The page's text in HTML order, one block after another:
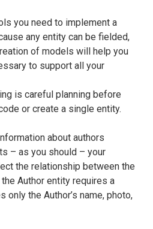
you need to implement a
any entity can be fielded,
of models will help you
to support all your
is careful planning before
or create a single entity.
about authors
– as you should – your
the relationship between the
Author entity requires a
the Author’s name, photo,